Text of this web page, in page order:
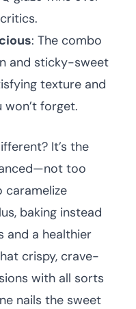
: The combo
and sticky-sweet
texture and
forget.
It’s the
too
caramelize
baking instead
and a healthier
crispy, crave-
with all sorts
nails the sweet